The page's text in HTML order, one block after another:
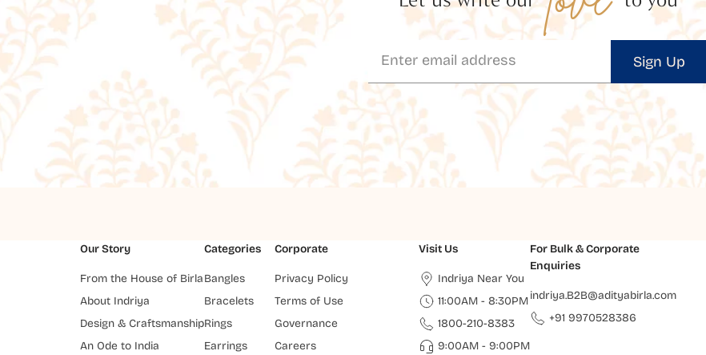
Sign Up
Our Story
From the House of Birla
About Indriya
Design & Craftsmanship
An Ode to India
Categories
Bangles
Bracelets
Rings
Earrings
Corporate
Privacy Policy
Terms of Use
Governance
Careers
Visit Us
Indriya Near You
11:00AM - 8:30PM
1800-210-8383
9:00AM - 9:00PM
For Bulk & Corporate
Enquiries
indriya.B2B@adityabirla.com
+91 9970528386